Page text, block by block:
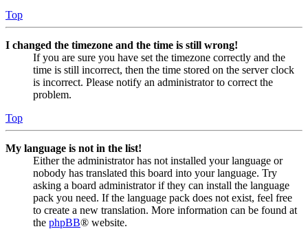
Top
I changed the timezone and the time is still wrong!
If you are sure you have set the timezone correctly and the
time is still incorrect, then the time stored on the server clock
is incorrect. Please notify an administrator to correct the
problem.
Top
My language is not in the list!
Either the administrator has not installed your language or
nobody has translated this board into your language. Try
asking a board administrator if they can install the language
pack you need. If the language pack does not exist, feel free
to create a new translation. More information can be found at
the phpBB® website.